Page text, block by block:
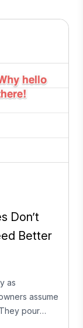
Don’t
Better
as
assume
pour